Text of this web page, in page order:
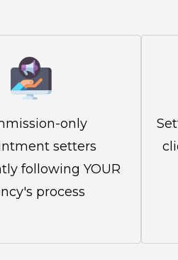
only
setters
following YOUR
process